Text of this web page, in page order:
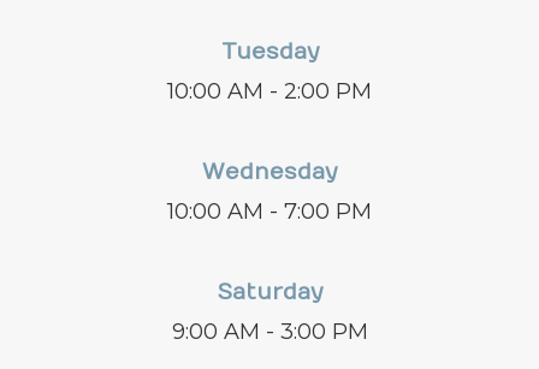
Tuesday
10:00 AM - 2:00 PM
Wednesday
10:00 AM - 7:00 PM
Saturday
9:00 AM - 3:00 PM